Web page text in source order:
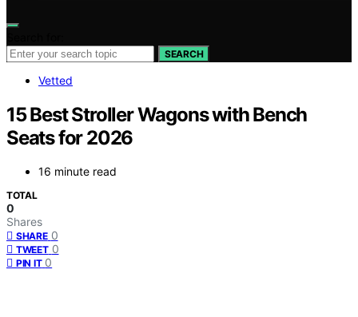
SEARCH
Vetted
15 Best Stroller Wagons with Bench
Seats for 2026
16 minute read
TOTAL
0
Shares
SHARE 0
TWEET 0
PIN IT 0